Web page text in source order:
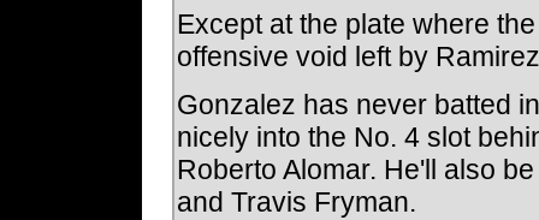
Except at the plate where
offensive void left by
Gonzalez has never batted
nicely into the No. 4 slot
Roberto Alomar. He'll also
and Travis Fryman.